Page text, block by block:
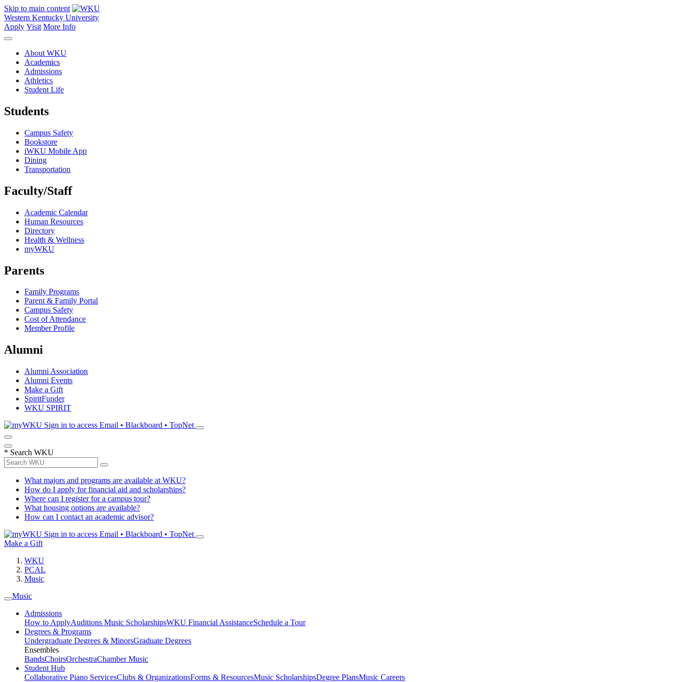
Skip to main content
Western Kentucky University
Apply Visit More Info
About WKU
Academics
Admissions
Athletics
Student Life
Students
Campus Safety
Bookstore
iWKU Mobile App
Dining
Transportation
Faculty/Staff
Academic Calendar
Human Resources
Directory
Health & Wellness
myWKU
Parents
Family Programs
Parent & Family Portal
Campus Safety
Cost of Attendance
Member Profile
Alumni
Alumni Association
Alumni Events
Make a Gift
SpiritFunder
WKU SPIRIT
Sign in to access Email • Blackboard • TopNet
* Search WKU
What majors and programs are available at WKU?
How do I apply for financial aid and scholarships?
Where can I register for a campus tour?
What housing options are available?
How can I contact an academic advisor?
Sign in to access Email • Blackboard • TopNet
Make a Gift
WKU
PCAL
Music
Music
Admissions
How to ApplyAuditions Music ScholarshipsWKU Financial AssistanceSchedule a Tour
Degrees & Programs
Undergraduate Degrees & MinorsGraduate Degrees
Ensembles
BandsChoirsOrchestraChamber Music
Student Hub
Collaborative Piano ServicesClubs & OrganizationsForms & ResourcesMusic ScholarshipsDegree PlansMusic Careers